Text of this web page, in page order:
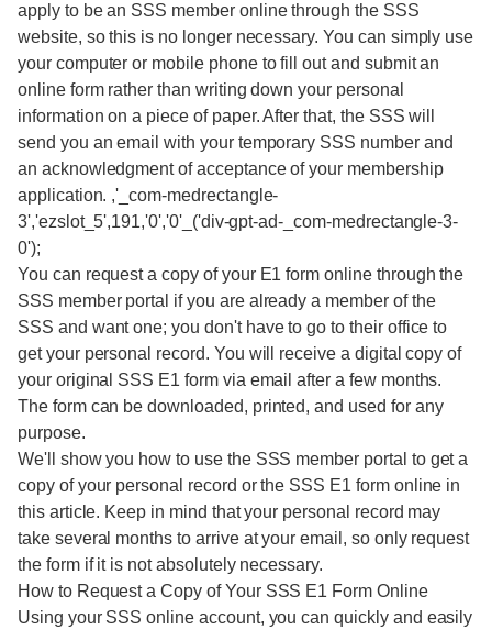
apply to be an SSS member online through the SSS
website, so this is no longer necessary. You can simply use
your computer or mobile phone to fill out and submit an
online form rather than writing down your personal
information on a piece of paper. After that, the SSS will
send you an email with your temporary SSS number and
an acknowledgment of acceptance of your membership
application. ,'_com-medrectangle-
3','ezslot_5',191,'0','0'_('div-gpt-ad-_com-medrectangle-3-
0');
You can request a copy of your E1 form online through the
SSS member portal if you are already a member of the
SSS and want one; you don't have to go to their office to
get your personal record. You will receive a digital copy of
your original SSS E1 form via email after a few months.
The form can be downloaded, printed, and used for any
purpose.
We'll show you how to use the SSS member portal to get a
copy of your personal record or the SSS E1 form online in
this article. Keep in mind that your personal record may
take several months to arrive at your email, so only request
the form if it is not absolutely necessary.
How to Request a Copy of Your SSS E1 Form Online
Using your SSS online account, you can quickly and easily